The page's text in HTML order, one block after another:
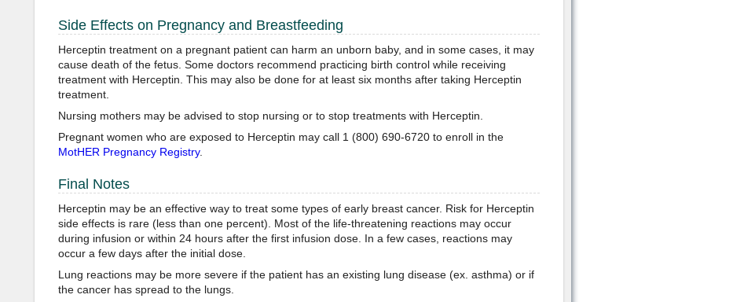
Side Effects on Pregnancy and Breastfeeding
Herceptin treatment on a pregnant patient can harm an unborn baby, and in some cases, it may
cause death of the fetus. Some doctors recommend practicing birth control while receiving
treatment with Herceptin. This may also be done for at least six months after taking Herceptin
treatment.
Nursing mothers may be advised to stop nursing or to stop treatments with Herceptin.
Pregnant women who are exposed to Herceptin may call 1 (800) 690-6720 to enroll in the
MotHER Pregnancy Registry.
Final Notes
Herceptin may be an effective way to treat some types of early breast cancer. Risk for Herceptin
side effects is rare (less than one percent). Most of the life-threatening reactions may occur
during infusion or within 24 hours after the first infusion dose. In a few cases, reactions may
occur a few days after the initial dose.
Lung reactions may be more severe if the patient has an existing lung disease (ex. asthma) or if
the cancer has spread to the lungs.